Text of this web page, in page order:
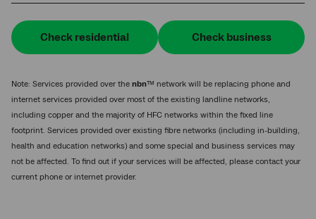
Check residential Check business
Note: Services provided over the nbn™ network will be replacing phone and
internet services provided over most of the existing landline networks,
including copper and the majority of HFC networks within the fixed line
footprint. Services provided over existing fibre networks (including in-building,
health and education networks) and some special and business services may
not be affected. To find out if your services will be affected, please contact your
current phone or internet provider.